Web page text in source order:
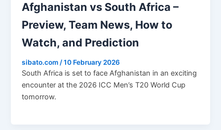
Afghanistan vs South Africa –
Preview, Team News, How to
Watch, and Prediction
sibato.com/10 February 2026
South Africa is set to face Afghanistan in an exciting
encounter at the 2026 ICC Men’s T20 World Cup
tomorrow.